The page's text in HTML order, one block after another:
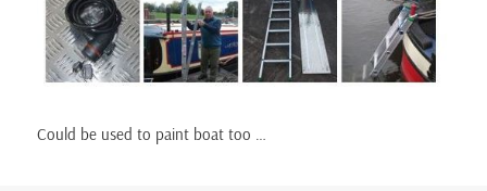
Could be used to paint boat too …